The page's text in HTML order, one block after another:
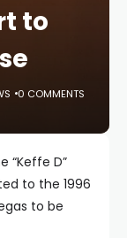
to
0 COMMENTS
“Keffe D”
to the 1996
to be